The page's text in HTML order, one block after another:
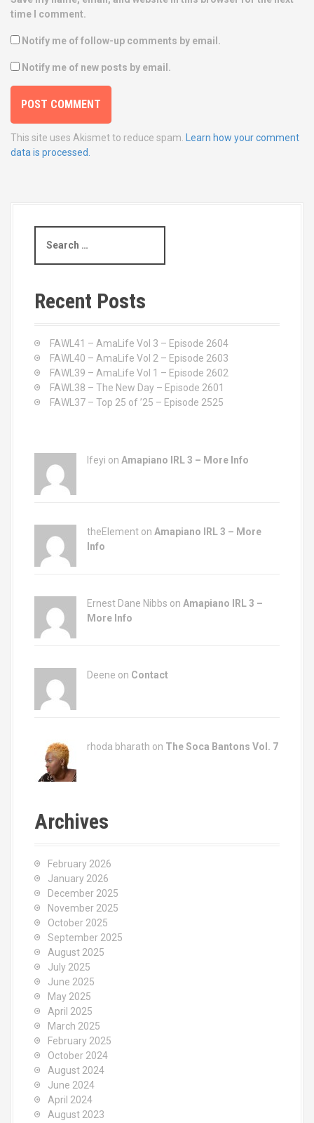
time I comment.
Notify me of follow-up comments by email.
Notify me of new posts by email.
This site uses Akismet to reduce spam.
Learn how your comment
data is processed.
a
c
h
Recent Posts
FAWL41 – AmaLife Vol 3 – Episode 2604
FAWL40 – AmaLife Vol 2 – Episode 2603
FAWL39 – AmaLife Vol 1 – Episode 2602
FAWL38 – The New Day – Episode 2601
FAWL37 – Top 25 of ’25 – Episode 2525
Ifeyi on Amapiano IRL 3 – More Info
theElement on Amapiano IRL 3 – More
Info
Ernest Dane Nibbs on Amapiano IRL 3 –
More Info
Deene on Contact
rhoda bharath on The Soca Bantons Vol. 7
Archives
February 2026
January 2026
December 2025
November 2025
October 2025
September 2025
August 2025
July 2025
June 2025
May 2025
April 2025
March 2025
February 2025
October 2024
August 2024
June 2024
April 2024
August 2023